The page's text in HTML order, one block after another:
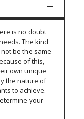
is no doubt
The kind
be the same
of this,
own unique
the nature of
to achieve.
your